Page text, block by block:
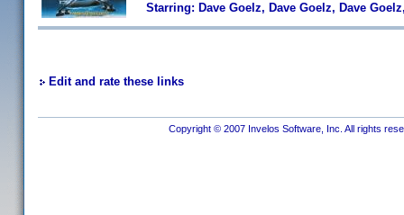
Starring: Dave Goelz, Dave Goelz, Dave
Edit and rate these links
Copyright © 2007 Invelos Software, Inc. All rights